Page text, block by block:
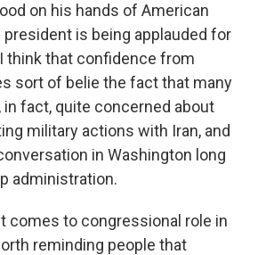
on his hands of American
president is being applauded for
think that confidence from
sort of belie the fact that many
in fact, quite concerned about
military actions with Iran, and
in Washington long
administration.
comes to congressional role in
reminding people that